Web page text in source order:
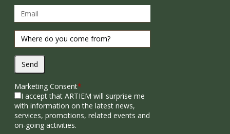
Send
Marketing Consent*
I accept that ARTIEM will surprise me
with information on the latest news,
services, promotions, related events and
on-going activities.